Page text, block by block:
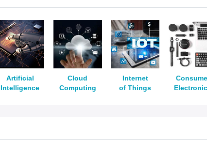
Artificial
Intelligence
Cloud
Computing
Internet
of Things